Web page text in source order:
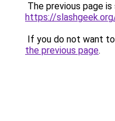
The previous page
https://
If you do not want
the previous page.